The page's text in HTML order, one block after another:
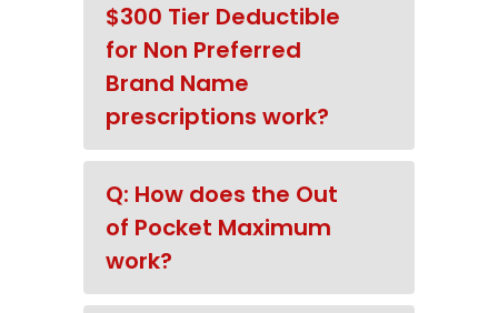
$300 Tier Deductible
for Non Preferred
Brand Name
prescriptions work?
Q: How does the Out
of Pocket Maximum
work?